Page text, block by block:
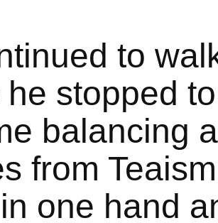
to
stopped
balancing
from
one hand